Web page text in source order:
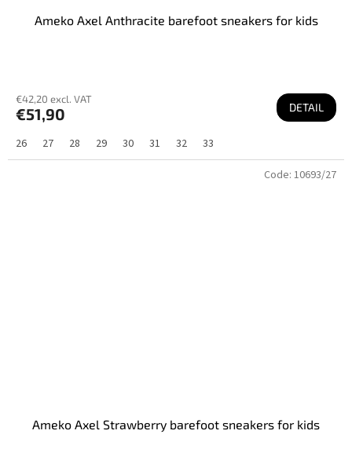
Ameko Axel Anthracite barefoot sneakers for kids
€42,20 excl. VAT
€51,90 DETAIL
26 27 28 29 30 31 32 33
Ameko Axel Strawberry barefoot sneakers for kids
Code: 10693/27